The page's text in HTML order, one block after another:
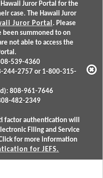
Juror Portal for the
case. The Hawaii Juror
Juror Portal. Please
been summoned to on
not able to access the
539-4360
244-2757 or 1-800-315-
808-961-7646
482-2349
factor authentication will
Filing and Service
for more information
for JEFS.